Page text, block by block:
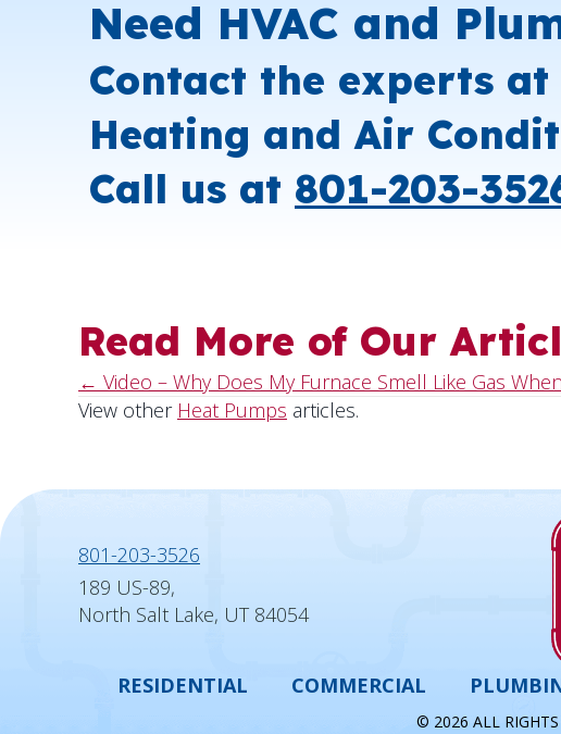
Need HVAC and
Contact the experts
Heating and Air
Call us at 801-203-
Read More of Our
Posts
← Video – Why Does My Furnace Smell Like Gas
View other Heat Pumps articles.
801-203-3526
189 US-89,
North Salt Lake, UT 84054
RESIDENTIAL COMMERCIAL
© 2026 ALL RIGHTS